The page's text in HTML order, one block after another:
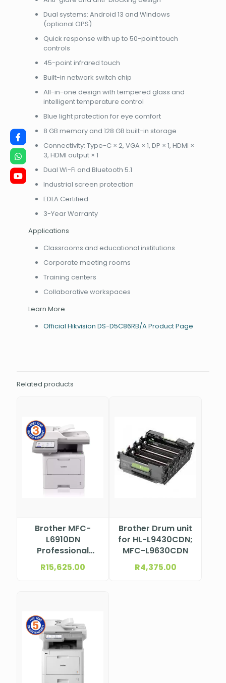
Dual systems: Android 13 and Windows
(optional OPS)
Quick response with up to 50-point touch
controls
45-point infrared touch
Built-in network switch chip
All-in-one design with tempered glass and
intelligent temperature control
Blue light protection for eye comfort
8 GB memory and 128 GB built-in storage
Connectivity: Type-C × 2, VGA × 1, DP × 1, HDMI ×
3, HDMI output × 1
Dual Wi-Fi and Bluetooth 5.1
Industrial screen protection
EDLA Certified
3-Year Warranty
Applications
Classrooms and educational institutions
Corporate meeting rooms
Training centers
Collaborative workspaces
Learn More
Official Hikvision DS-D5C86RB/A Product Page
Related products
Brother MFC-
L6910DN
Professional
Mono Laser
Multifunction
R15,625.00
Brother Drum unit
for HL-L9430CDN;
MFC-L9630CDN
R4,375.00